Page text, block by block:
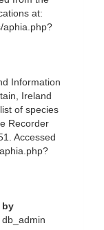
at:
aphia.php?
Information
Ireland
of species
Recorder
Accessed
by
db_admin